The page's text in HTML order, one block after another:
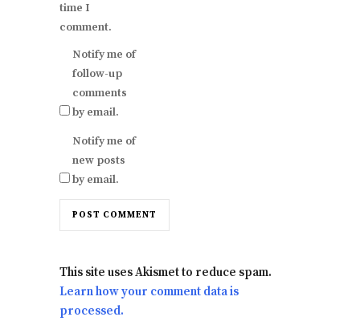
time I
comment.
Notify me of
follow-up
comments
by email.
Notify me of
new posts
by email.
This site uses Akismet to reduce spam.
Learn how your comment data is
processed.